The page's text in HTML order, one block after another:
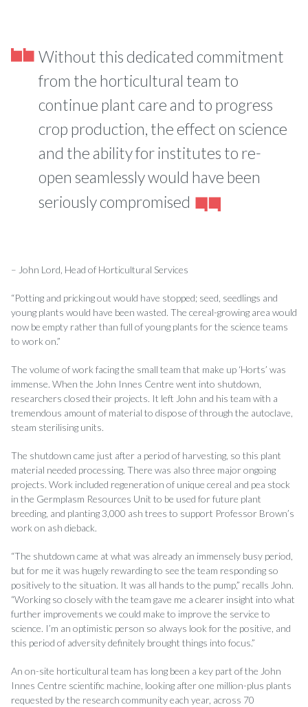
Without this dedicated commitment
from the horticultural team to
continue plant care and to progress
crop production, the effect on science
and the ability for institutes to re-
open seamlessly would have been
seriously compromised
– John Lord, Head of Horticultural Services
“Potting and pricking out would have stopped; seed, seedlings and
young plants would have been wasted. The cereal-growing area would
now be empty rather than full of young plants for the science teams
to work on.”
The volume of work facing the small team that make up ‘Horts’ was
immense. When the John Innes Centre went into shutdown,
researchers closed their projects. It left John and his team with a
tremendous amount of material to dispose of through the autoclave,
steam sterilising units.
The shutdown came just after a period of harvesting, so this plant
material needed processing. There was also three major ongoing
projects. Work included regeneration of unique cereal and pea stock
in the Germplasm Resources Unit to be used for future plant
breeding, and planting 3,000 ash trees to support Professor Brown’s
work on ash dieback.
“The shutdown came at what was already an immensely busy period,
but for me it was hugely rewarding to see the team responding so
positively to the situation. It was all hands to the pump,” recalls John.
“Working so closely with the team gave me a clearer insight into what
further improvements we could make to improve the service to
science. I’m an optimistic person so always look for the positive, and
this period of adversity definitely brought things into focus.”
An on-site horticultural team has long been a key part of the John
Innes Centre scientific machine, looking after one million-plus plants
requested by the research community each year, across 70